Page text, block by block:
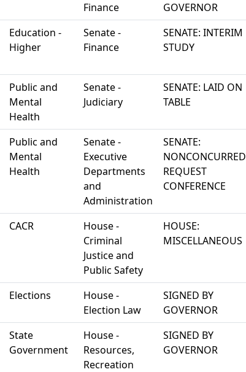
Finance
GOVERNOR
Education -
Higher
Senate -
Finance
SENATE: INTERIM
STUDY
Public and
Mental
Health
Senate -
Judiciary
SENATE: LAID ON
TABLE
Public and
Mental
Health
Senate -
Executive
Departments
and
Administration
SENATE:
NONCONCURRED
REQUEST
CONFERENCE
CACR
House -
Criminal
Justice and
Public Safety
HOUSE:
MISCELLANEOUS
Elections
House -
Election Law
SIGNED BY
GOVERNOR
State
Government
House -
Resources,
Recreation
SIGNED BY
GOVERNOR